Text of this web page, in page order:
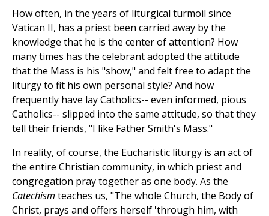
How often, in the years of liturgical turmoil since
Vatican II, has a priest been carried away by the
knowledge that he is the center of attention? How
many times has the celebrant adopted the attitude
that the Mass is his "show," and felt free to adapt the
liturgy to fit his own personal style? And how
frequently have lay Catholics-- even informed, pious
Catholics-- slipped into the same attitude, so that they
tell their friends, "I like Father Smith's Mass."
In reality, of course, the Eucharistic liturgy is an act of
the entire Christian community, in which priest and
congregation pray together as one body. As the
Catechism teaches us, "The whole Church, the Body of
Christ, prays and offers herself 'through him, with